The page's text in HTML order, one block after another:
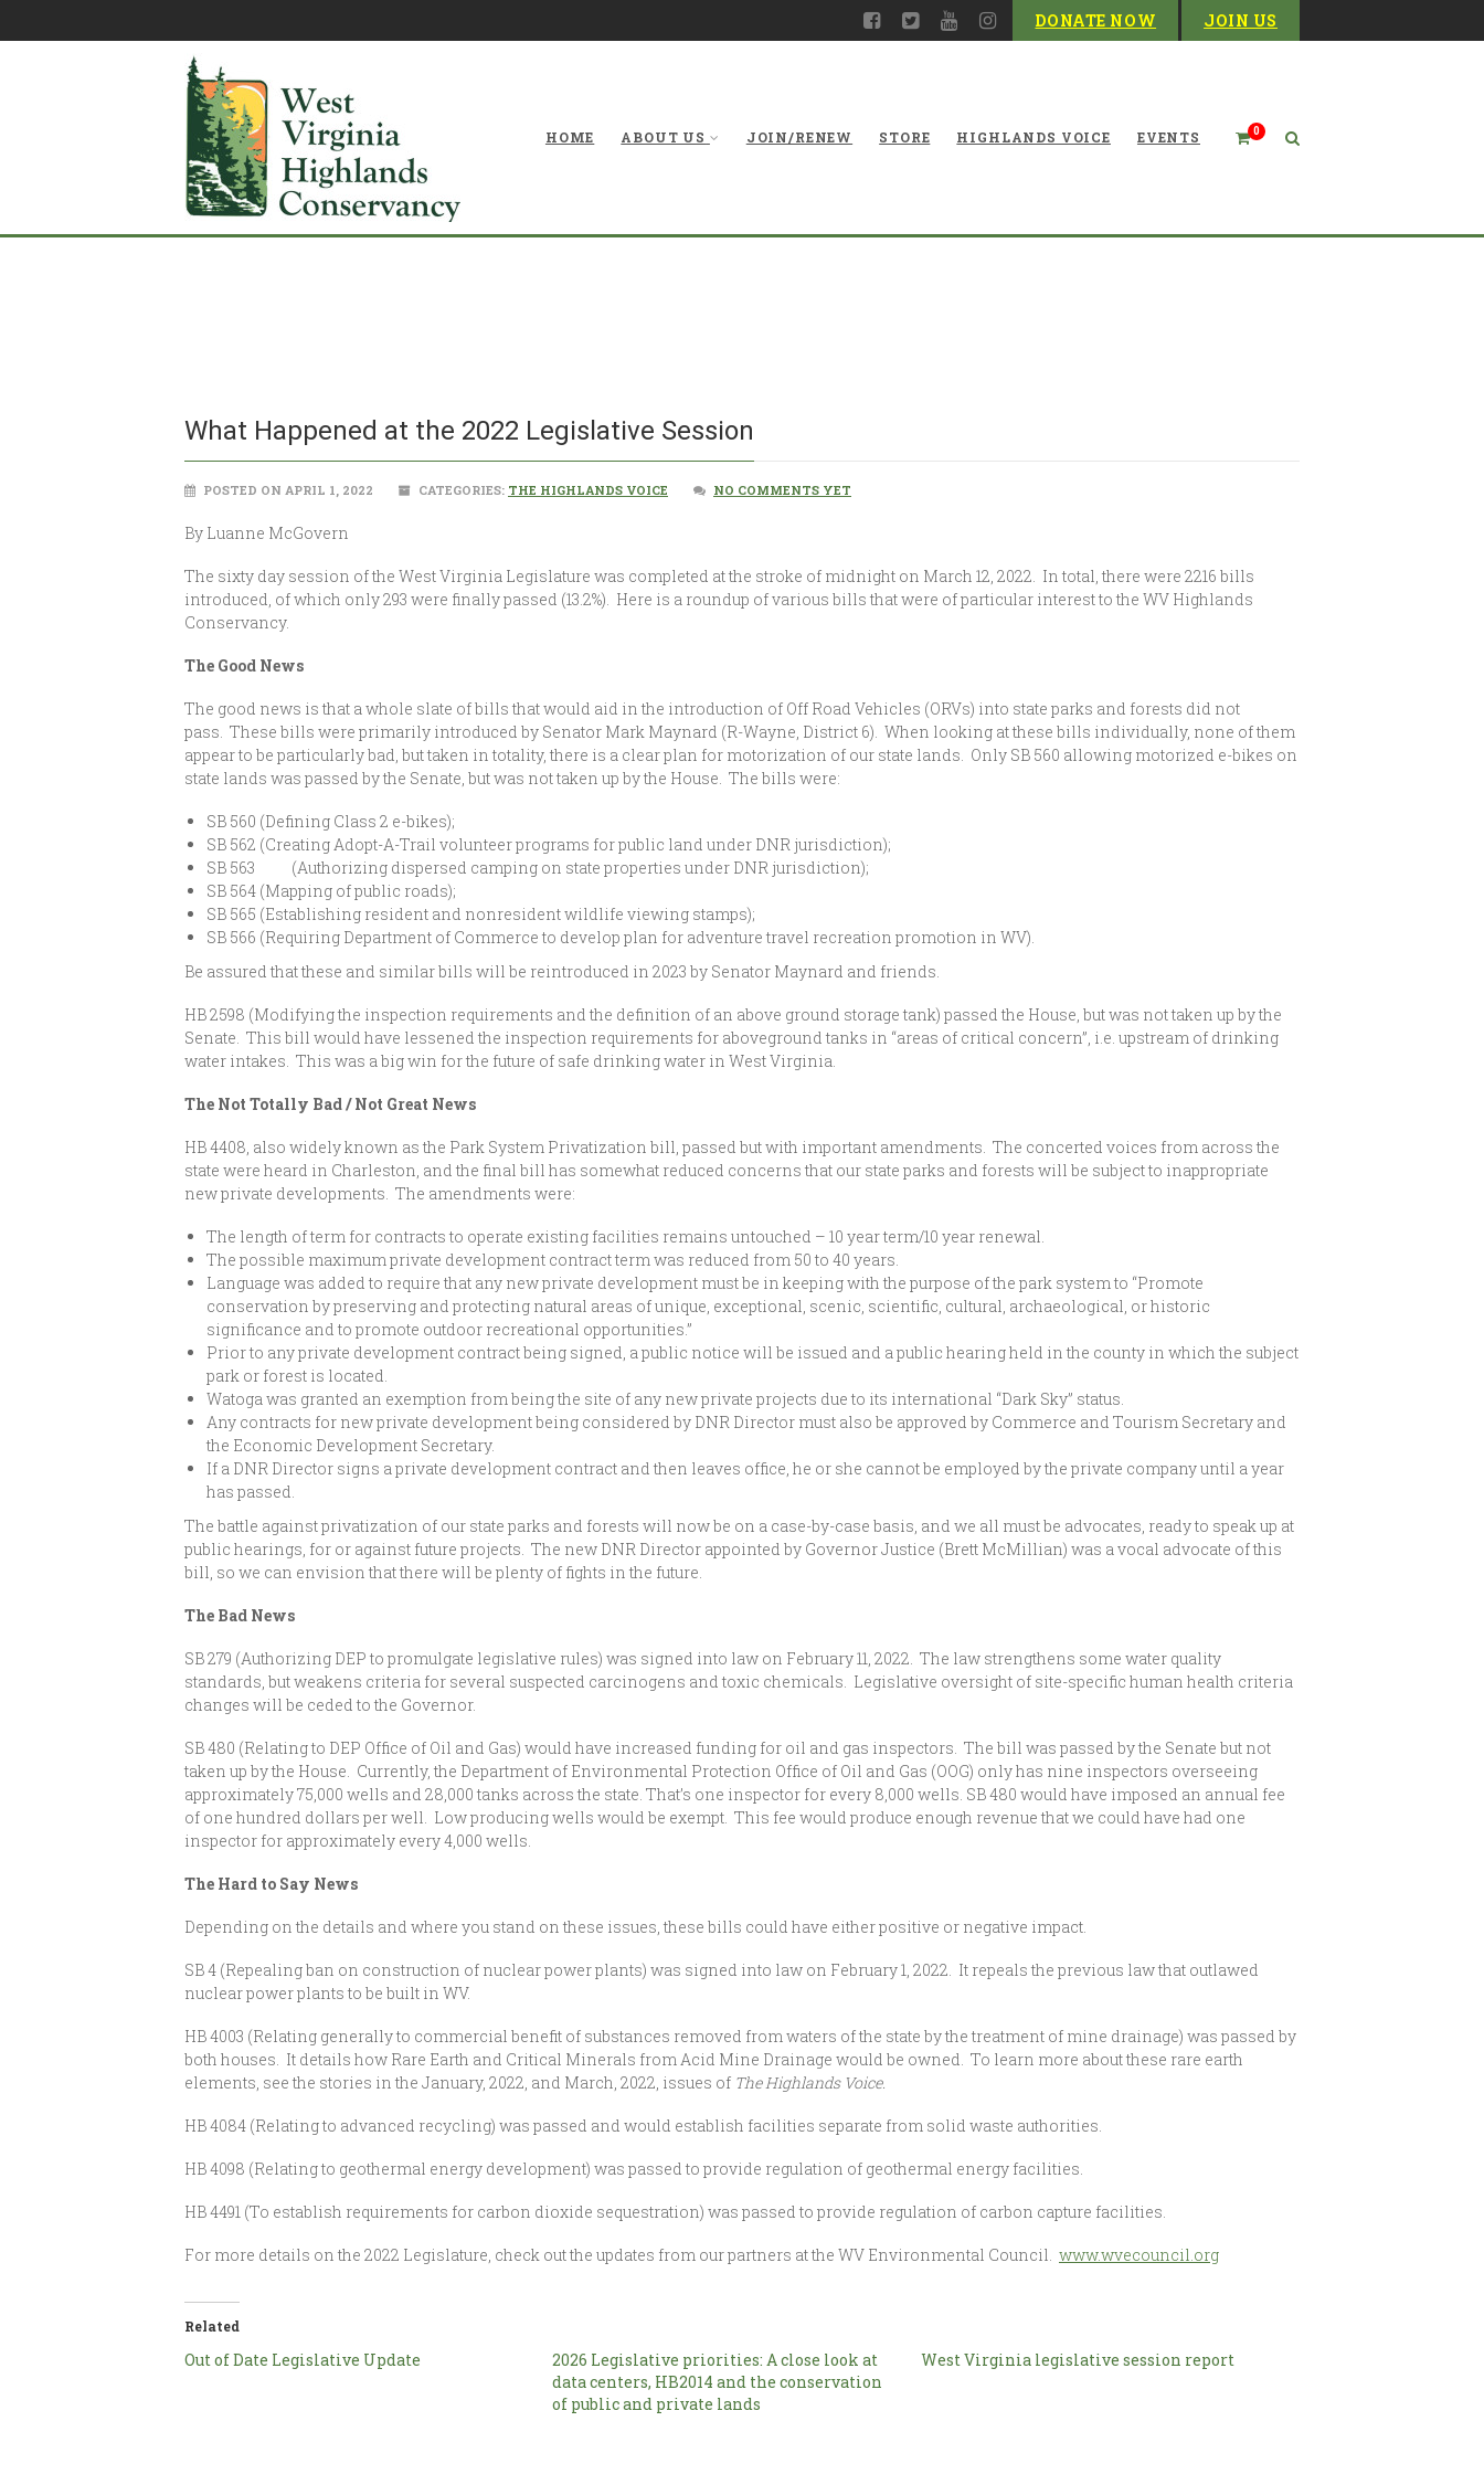
DONATE NOW JOIN US
0
HOME ABOUT US JOIN/RENEW STORE HIGHLANDS VOICE EVENTS
What Happened at the 2022 Legislative Session
POSTED ON APRIL 1, 2022 CATEGORIES: THE HIGHLANDS VOICE NO COMMENTS YET
By Luanne McGovern
The sixty day session of the West Virginia Legislature was completed at the stroke of midnight on March 12, 2022. In total, there were 2216 bills
introduced, of which only 293 were finally passed (13.2%). Here is a roundup of various bills that were of particular interest to the WV Highlands
Conservancy.
The Good News
The good news is that a whole slate of bills that would aid in the introduction of Off Road Vehicles (ORVs) into state parks and forests did not
pass. These bills were primarily introduced by Senator Mark Maynard (R-Wayne, District 6). When looking at these bills individually, none of them
appear to be particularly bad, but taken in totality, there is a clear plan for motorization of our state lands. Only SB 560 allowing motorized e-bikes on
state lands was passed by the Senate, but was not taken up by the House. The bills were:
SB 560 (Defining Class 2 e-bikes);
SB 562 (Creating Adopt-A-Trail volunteer programs for public land under DNR jurisdiction);
SB 563 (Authorizing dispersed camping on state properties under DNR jurisdiction);
SB 564 (Mapping of public roads);
SB 565 (Establishing resident and nonresident wildlife viewing stamps);
SB 566 (Requiring Department of Commerce to develop plan for adventure travel recreation promotion in WV).
Be assured that these and similar bills will be reintroduced in 2023 by Senator Maynard and friends.
HB 2598 (Modifying the inspection requirements and the definition of an above ground storage tank) passed the House, but was not taken up by the
Senate. This bill would have lessened the inspection requirements for aboveground tanks in “areas of critical concern”, i.e. upstream of drinking
water intakes. This was a big win for the future of safe drinking water in West Virginia.
The Not Totally Bad / Not Great News
HB 4408, also widely known as the Park System Privatization bill, passed but with important amendments. The concerted voices from across the
state were heard in Charleston, and the final bill has somewhat reduced concerns that our state parks and forests will be subject to inappropriate
new private developments. The amendments were:
The length of term for contracts to operate existing facilities remains untouched – 10 year term/10 year renewal.
The possible maximum private development contract term was reduced from 50 to 40 years.
Language was added to require that any new private development must be in keeping with the purpose of the park system to “Promote
conservation by preserving and protecting natural areas of unique, exceptional, scenic, scientific, cultural, archaeological, or historic
significance and to promote outdoor recreational opportunities.”
Prior to any private development contract being signed, a public notice will be issued and a public hearing held in the county in which the subject
park or forest is located.
Watoga was granted an exemption from being the site of any new private projects due to its international “Dark Sky” status.
Any contracts for new private development being considered by DNR Director must also be approved by Commerce and Tourism Secretary and
the Economic Development Secretary.
If a DNR Director signs a private development contract and then leaves office, he or she cannot be employed by the private company until a year
has passed.
The battle against privatization of our state parks and forests will now be on a case-by-case basis, and we all must be advocates, ready to speak up at
public hearings, for or against future projects. The new DNR Director appointed by Governor Justice (Brett McMillian) was a vocal advocate of this
bill, so we can envision that there will be plenty of fights in the future.
The Bad News
SB 279 (Authorizing DEP to promulgate legislative rules) was signed into law on February 11, 2022. The law strengthens some water quality
standards, but weakens criteria for several suspected carcinogens and toxic chemicals. Legislative oversight of site-specific human health criteria
changes will be ceded to the Governor.
SB 480 (Relating to DEP Office of Oil and Gas) would have increased funding for oil and gas inspectors. The bill was passed by the Senate but not
taken up by the House. Currently, the Department of Environmental Protection Office of Oil and Gas (OOG) only has nine inspectors overseeing
approximately 75,000 wells and 28,000 tanks across the state. That’s one inspector for every 8,000 wells. SB 480 would have imposed an annual fee
of one hundred dollars per well. Low producing wells would be exempt. This fee would produce enough revenue that we could have had one
inspector for approximately every 4,000 wells.
The Hard to Say News
Depending on the details and where you stand on these issues, these bills could have either positive or negative impact.
SB 4 (Repealing ban on construction of nuclear power plants) was signed into law on February 1, 2022. It repeals the previous law that outlawed
nuclear power plants to be built in WV.
HB 4003 (Relating generally to commercial benefit of substances removed from waters of the state by the treatment of mine drainage) was passed by
both houses. It details how Rare Earth and Critical Minerals from Acid Mine Drainage would be owned. To learn more about these rare earth
elements, see the stories in the January, 2022, and March, 2022, issues of The Highlands Voice.
HB 4084 (Relating to advanced recycling) was passed and would establish facilities separate from solid waste authorities.
HB 4098 (Relating to geothermal energy development) was passed to provide regulation of geothermal energy facilities.
HB 4491 (To establish requirements for carbon dioxide sequestration) was passed to provide regulation of carbon capture facilities.
For more details on the 2022 Legislature, check out the updates from our partners at the WV Environmental Council. www.wvecouncil.org
Related
Out of Date Legislative Update
2026 Legislative priorities: A close look at
data centers, HB2014 and the conservation
of public and private lands
West Virginia legislative session report